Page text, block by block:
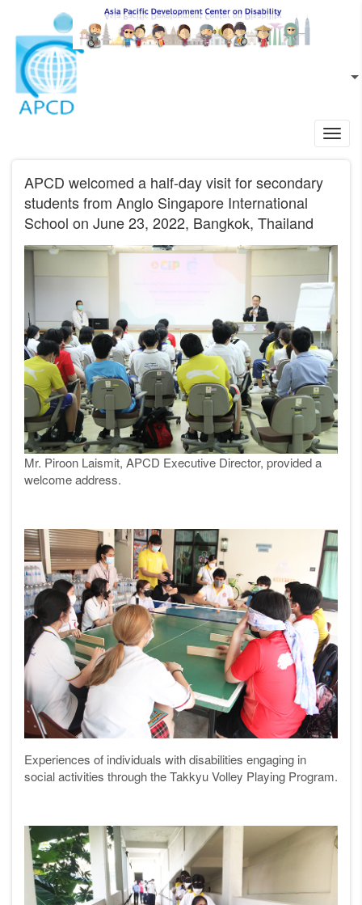
Skip to main content
EN
APCD welcomed a half-day visit for secondary
students from Anglo Singapore International
School on June 23, 2022, Bangkok, Thailand
Mr. Piroon Laismit, APCD Executive Director, provided a
welcome address.
Experiences of individuals with disabilities engaging in
social activities through the Takkyu Volley Playing Program.